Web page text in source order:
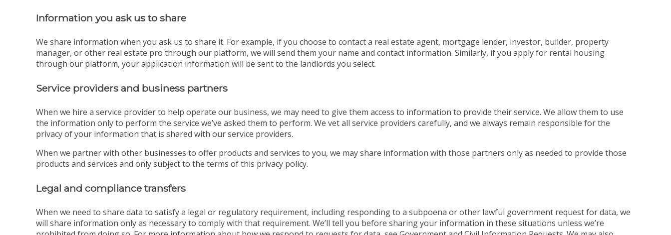
Information you ask us to share
We share information when you ask us to share it. For example, if you choose to contact a real estate agent, mortgage lender, investor, builder, property
manager, or other real estate pro through our platform, we will send them your name and contact information. Similarly, if you apply for rental housing
through our platform, your application information will be sent to the landlords you select.
Service providers and business partners
When we hire a service provider to help operate our business, we may need to give them access to information to provide their service. We allow them to use
the information only to perform the service we’ve asked them to perform. We vet all service providers carefully, and we always remain responsible for the
privacy of your information that is shared with our service providers.
When we partner with other businesses to offer products and services to you, we may share information with those partners only as needed to provide those
products and services and only subject to the terms of this privacy policy.
Legal and compliance transfers
When we need to share data to satisfy a legal or regulatory requirement, including responding to a subpoena or other lawful government request for data, we
will share information only as necessary to comply with that requirement. We’ll tell you before sharing your information in these situations unless we’re